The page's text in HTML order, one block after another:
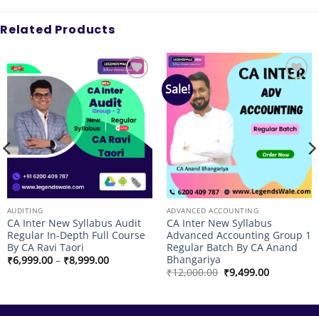
Related Products
Add to
wishlist
AUDITING
CA Inter New Syllabus Audit
Regular In-Depth Full Course
By CA Ravi Taori
₹6,999.00 – ₹8,999.00Price
range:
Sale!
Add to
wishlist
ADVANCED ACCOUNTING
CA Inter New Syllabus
Advanced Accounting Group 1
Regular Batch By CA Anand
Bhangariya
₹12,000.00 Original
price
₹9,499.00Current
price